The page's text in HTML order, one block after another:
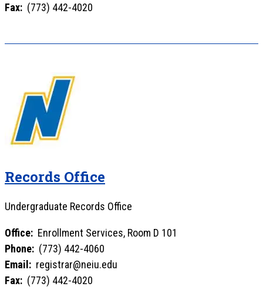
Fax: (773) 442-4020
Records Office
Undergraduate Records Office
Office: Enrollment Services, Room D 101
Phone: (773) 442-4060
Email: registrar@neiu.edu
Fax: (773) 442-4020